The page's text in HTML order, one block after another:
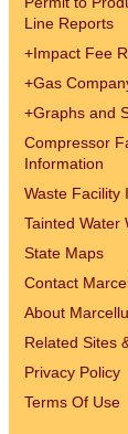
Line Reports
+Impact Fee
+Gas
+Graphs and
Compressor
Information
Waste Facility
Tainted Water
State Maps
Contact
About
Related Sites
Privacy Policy
Terms Of Use